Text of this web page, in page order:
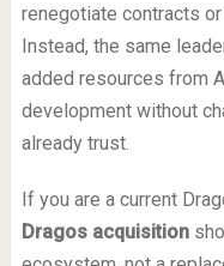
renegotiate contracts
Instead, the same
added resources from
development without
already trust.
If you are a current
Dragos acquisition